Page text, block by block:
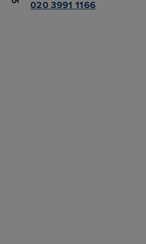
020 3991 1166